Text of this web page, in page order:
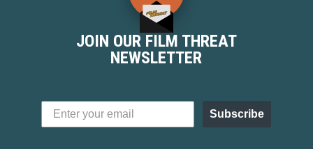
JOIN OUR FILM THREAT
NEWSLETTER
Subscribe